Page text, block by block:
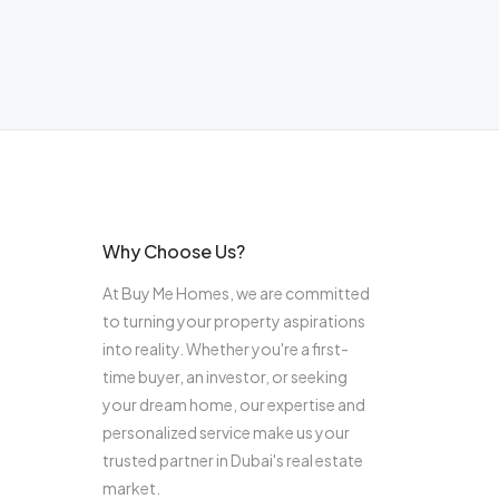
Why Choose Us?
At Buy Me Homes, we are committed
to turning your property aspirations
into reality. Whether you're a first-
time buyer, an investor, or seeking
your dream home, our expertise and
personalized service make us your
trusted partner in Dubai's real estate
market.